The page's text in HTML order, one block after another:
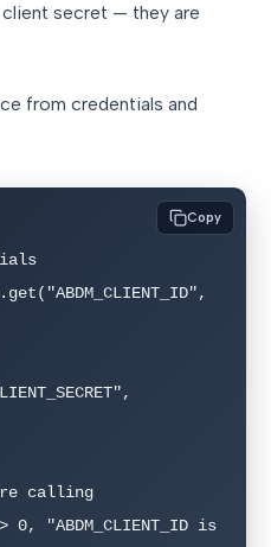
secret — they are
from credentials and
calling
"ABDM_CLIENT_ID is
Copy